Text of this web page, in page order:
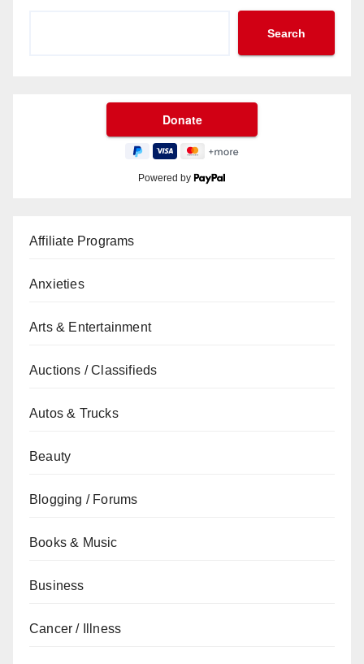
Search
Powered by
Affiliate Programs
Anxieties
Arts & Entertainment
Auctions / Classifieds
Autos & Trucks
Beauty
Blogging / Forums
Books & Music
Business
Cancer / Illness